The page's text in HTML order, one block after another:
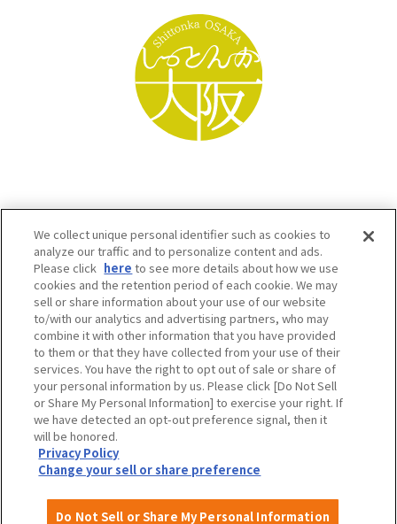
Osaka Convention & Tourism Bureau SNS
©OSAKA CONVENTION & TOURISM BUREAU
We collect unique personal identifier such as cookies to
analyze our traffic and to personalize content and ads.
Please click here to see more details about how we use
cookies and the retention period of each cookie. We may
sell or share information about your use of our website
to/with our analytics and advertising partners, who may
combine it with other information that you have provided
to them or that they have collected from your use of their
services. You have the right to opt out of sale or share of
your personal information by us. Please click [Do Not Sell
or Share My Personal Information] to exercise your right. If
we have detected an opt-out preference signal, then it
will be honored.
Privacy Policy
Change your sell or share preference
Do Not Sell or Share My Personal Information